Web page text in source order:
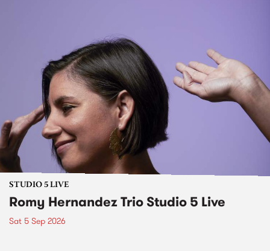
STUDIO 5 LIVE
Romy Hernandez Trio Studio 5 Live
Sat 5 Sep 2026